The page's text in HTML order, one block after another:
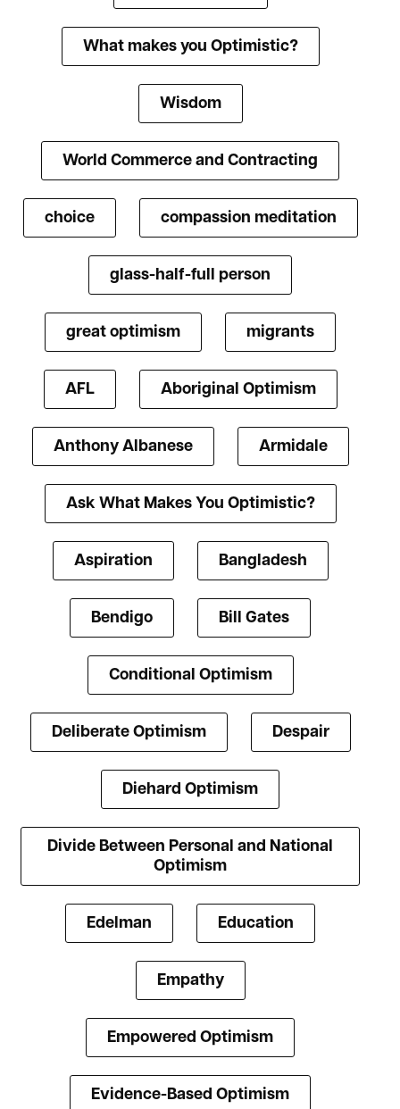
What makes you Optimistic?
Wisdom
World Commerce and Contracting
choice compassion meditation
glass-half-full person
great optimism migrants
AFL Aboriginal Optimism
Anthony Albanese Armidale
Ask What Makes You Optimistic?
Aspiration Bangladesh
Bendigo Bill Gates
Conditional Optimism
Deliberate Optimism Despair
Diehard Optimism
Divide Between Personal and National
Optimism
Edelman Education
Empathy
Empowered Optimism
Evidence-Based Optimism